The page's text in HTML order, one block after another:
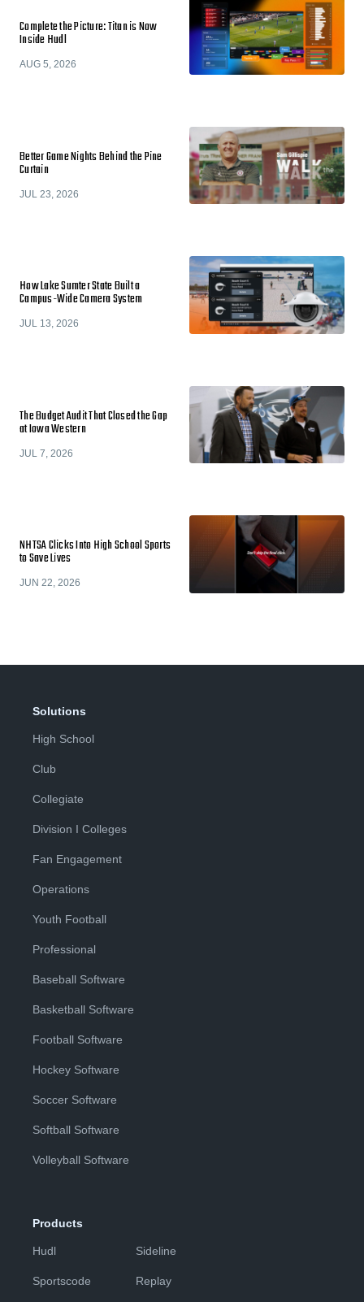
Complete the Picture: Titan is Now
Inside Hudl
AUG 5, 2026
Better Game Nights Behind the Pine
Curtain
JUL 23, 2026
How Lake Sumter State Built a
Campus-Wide Camera System
JUL 13, 2026
The Budget Audit That Closed the Gap
at Iowa Western
JUL 7, 2026
NHTSA Clicks Into High School Sports
to Save Lives
JUN 22, 2026
Solutions
High School
Club
Collegiate
Division I Colleges
Fan Engagement
Operations
Youth Football
Professional
Baseball Software
Basketball Software
Football Software
Hockey Software
Soccer Software
Softball Software
Volleyball Software
Products
Hudl
Sportscode
Sideline
Replay